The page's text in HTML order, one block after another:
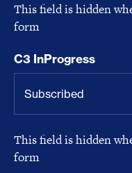
This field is hidden
form
C3 InProgress
This field is hidden
form